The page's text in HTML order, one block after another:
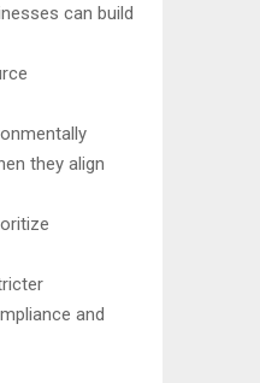
can build
they align
and